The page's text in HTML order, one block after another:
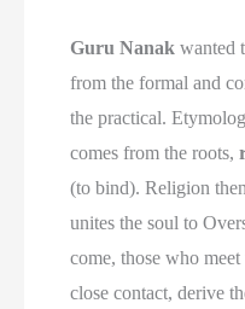
Guru Nanak wanted
from the formal and
the practical.
comes from the roots,
(to bind). Religion
unites the soul to
come, those who
close contact, derive